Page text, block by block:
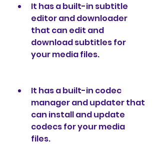
It has a built-in subtitle
editor and downloader
that can edit and
download subtitles for
your media files.
It has a built-in codec
manager and updater that
can install and update
codecs for your media
files.